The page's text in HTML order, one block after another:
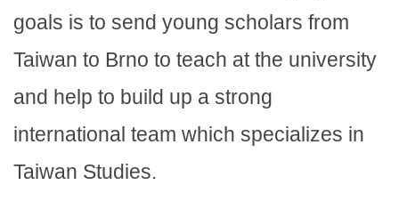
goals is to send young scholars from
Taiwan to Brno to teach at the university
and help to build up a strong
international team which specializes in
Taiwan Studies.